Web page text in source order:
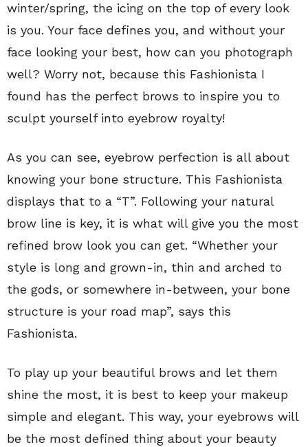
winter/spring, the icing on the top of every look
is you. Your face defines you, and without your
face looking your best, how can you photograph
well? Worry not, because this Fashionista I
found has the perfect brows to inspire you to
sculpt yourself into eyebrow royalty!
As you can see, eyebrow perfection is all about
knowing your bone structure. This Fashionista
displays that to a “T”. Following your natural
brow line is key, it is what will give you the most
refined brow look you can get. “Whether your
style is long and grown-in, thin and arched to
the gods, or somewhere in-between, your bone
structure is your road map”, says this
Fashionista.
To play up your beautiful brows and let them
shine the most, it is best to keep your makeup
simple and elegant. This way, your eyebrows will
be the most defined thing about your beauty